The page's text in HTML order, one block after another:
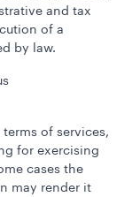
and tax
of a
by law.
of services,
for exercising
cases the
may render it